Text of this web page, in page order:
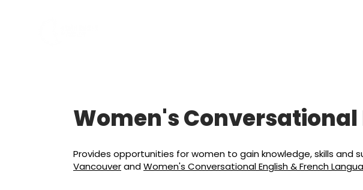
Women's
Provides opportunities for women to gain knowledge, skills and
VancouverandWomen's Conversational English & French